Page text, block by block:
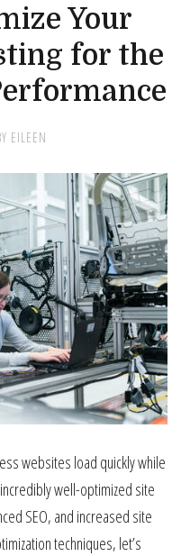
Your
for the
EILEEN
websites load quickly while
incredibly well-optimized site
SEO, and increased site
techniques, let’s